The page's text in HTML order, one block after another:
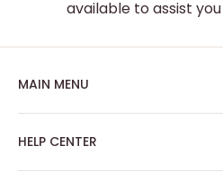
available to assist
MAIN MENU
Home
Best Sellers
Custom Neon Sign
HELP CENTER
About Us